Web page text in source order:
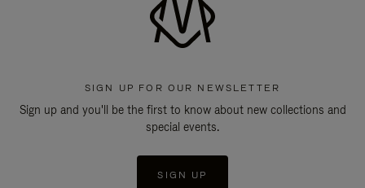
SIGN UP FOR OUR NEWSLETTER
Sign up and you'll be the first to know about new collections and
special events.
SIGN UP